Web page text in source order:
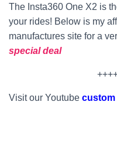
The Insta360 One X2 is
your rides! Below is my
manufactures site for a
special deal
Visit our Youtube